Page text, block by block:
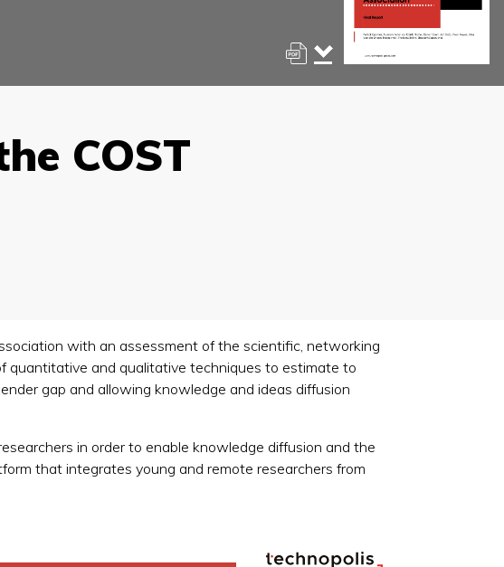
COST
with an assessment of the scientific, networking
quantitative and qualitative techniques to estimate to
gap and allowing knowledge and ideas diffusion
in order to enable knowledge diffusion and the
that integrates young and remote researchers from